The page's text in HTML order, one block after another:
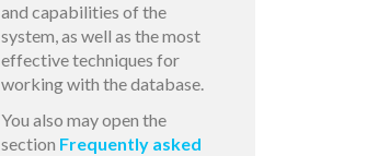
and capabilities of the
system, as well as the most
effective techniques for
working with the database.
You also may open the
section Frequently asked